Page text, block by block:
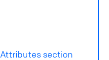
Attributes section